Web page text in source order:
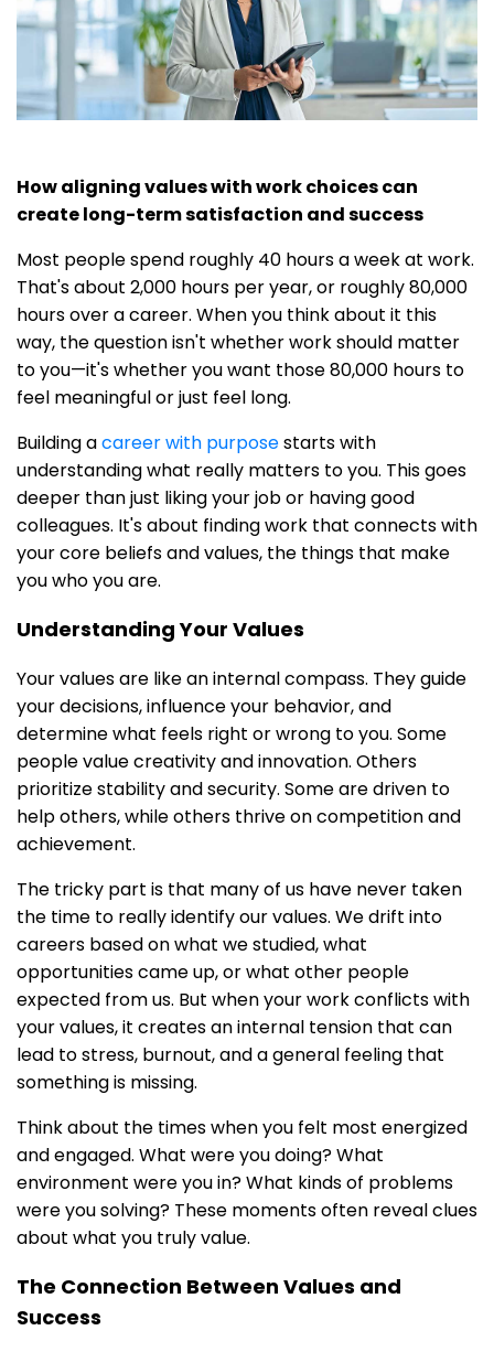
How aligning values with work choices can
create long-term satisfaction and success
Most people spend roughly 40 hours a week at work.
That's about 2,000 hours per year, or roughly 80,000
hours over a career. When you think about it this
way, the question isn't whether work should matter
to you—it's whether you want those 80,000 hours to
feel meaningful or just feel long.
Building acareer with purposestarts with
understanding what really matters to you. This goes
deeper than just liking your job or having good
colleagues. It's about finding work that connects with
your core beliefs and values, the things that make
you who you are.
Understanding Your Values
Your values are like an internal compass. They guide
your decisions, influence your behavior, and
determine what feels right or wrong to you. Some
people value creativity and innovation. Others
prioritize stability and security. Some are driven to
help others, while others thrive on competition and
achievement.
The tricky part is that many of us have never taken
the time to really identify our values. We drift into
careers based on what we studied, what
opportunities came up, or what other people
expected from us. But when your work conflicts with
your values, it creates an internal tension that can
lead to stress, burnout, and a general feeling that
something is missing.
Think about the times when you felt most energized
and engaged. What were you doing? What
environment were you in? What kinds of problems
were you solving? These moments often reveal clues
about what you truly value.
The Connection Between Values and
Success